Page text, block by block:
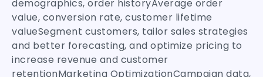
demographics, order historyAverage order
value, conversion rate, customer lifetime
valueSegment customers, tailor sales strategies
and better forecasting, and optimize pricing to
increase revenue and customer
retentionMarketing OptimizationCampaign data,